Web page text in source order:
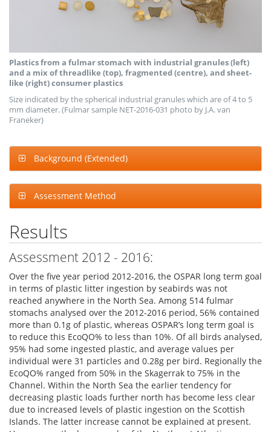
Plastics from a fulmar stomach with industrial granules (left)
and a mix of threadlike (top), fragmented (centre), and sheet-
like (right) consumer plastics
Size indicated by the spherical industrial granules which are of 4 to 5
mm diameter. (Fulmar sample NET-2016-031 photo by J.A. van
Franeker)
Background (Extended)
Assessment Method
Results
Assessment 2012 - 2016:
Over the five year period 2012-2016, the OSPAR long term goal
in terms of plastic litter ingestion by seabirds was not
reached anywhere in the North Sea. Among 514 fulmar
stomachs analysed over the 2012-2016 period, 56% contained
more than 0.1g of plastic, whereas OSPAR’s long term goal is
to reduce this EcoQO% to less than 10%. Of all birds analysed,
95% had some ingested plastic, and average values per
individual were 31 particles and 0.28g per bird. Regionally the
EcoQO% ranged from 50% in the Skagerrak to 75% in the
Channel. Within the North Sea the earlier tendency for
decreasing plastic loads further north has become less clear
due to increased levels of plastic ingestion on the Scottish
Islands. The latter increase cannot be explained at present.